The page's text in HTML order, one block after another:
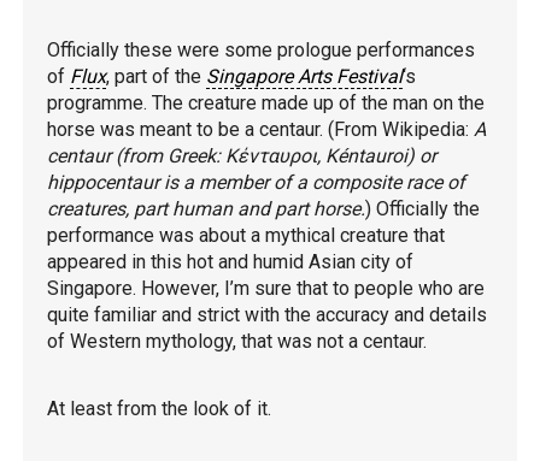
Officially these were some prologue performances
of Flux, part of the Singapore Arts Festival‘s
programme. The creature made up of the man on the
horse was meant to be a centaur. (From Wikipedia: A
centaur (from Greek: Κένταυροι, Kéntauroi) or
hippocentaur is a member of a composite race of
creatures, part human and part horse.) Officially the
performance was about a mythical creature that
appeared in this hot and humid Asian city of
Singapore. However, I’m sure that to people who are
quite familiar and strict with the accuracy and details
of Western mythology, that was not a centaur.
At least from the look of it.